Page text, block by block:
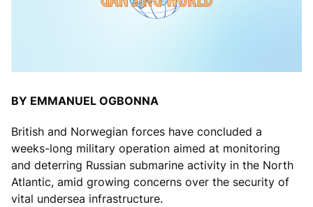
BY EMMANUEL OGBONNA
British and Norwegian forces have concluded a
weeks-long military operation aimed at monitoring
and deterring Russian submarine activity in the North
Atlantic, amid growing concerns over the security of
vital undersea infrastructure.